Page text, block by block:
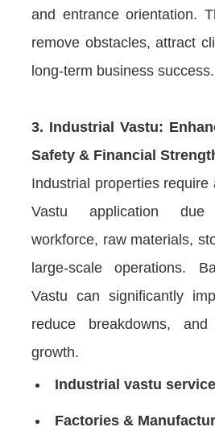
and entrance orientation.
remove obstacles, attract
long-term business success.
3. Industrial Vastu:
Safety & Financial
Industrial properties
Vastu application
workforce, raw materials,
large-scale operations.
Vastu can significantly
reduce breakdowns, and
growth.
Industrial vastu
Factories &